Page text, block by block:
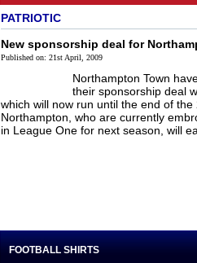
PATRIOTIC
New sponsorship deal for
Published on: 21st April, 2009
Northampton Town
their sponsorship deal
which will now run until the end of the
Northampton, who are currently
in League One for next season, will
FOOTBALL SHIRTS